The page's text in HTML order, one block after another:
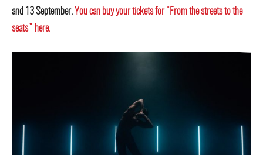
and 13 September. You can buy your tickets for “From the streets to the
seats” here.